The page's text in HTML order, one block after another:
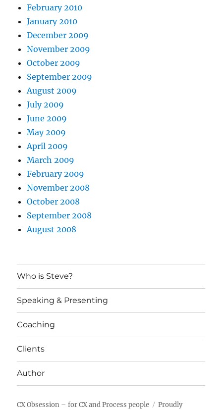
February 2010
January 2010
December 2009
November 2009
October 2009
September 2009
August 2009
July 2009
June 2009
May 2009
April 2009
March 2009
February 2009
November 2008
October 2008
September 2008
August 2008
Who is Steve?
Speaking & Presenting
Coaching
Clients
Author
CX Obsession – for CX and Process people
Proudly